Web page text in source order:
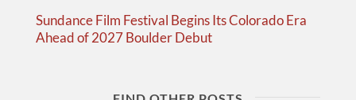
Sundance Film Festival Begins Its Colorado Era
Ahead of 2027 Boulder Debut